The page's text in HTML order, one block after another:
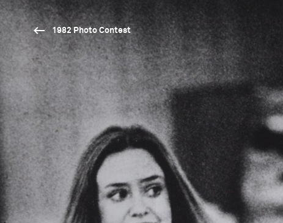
1982 Photo Contest